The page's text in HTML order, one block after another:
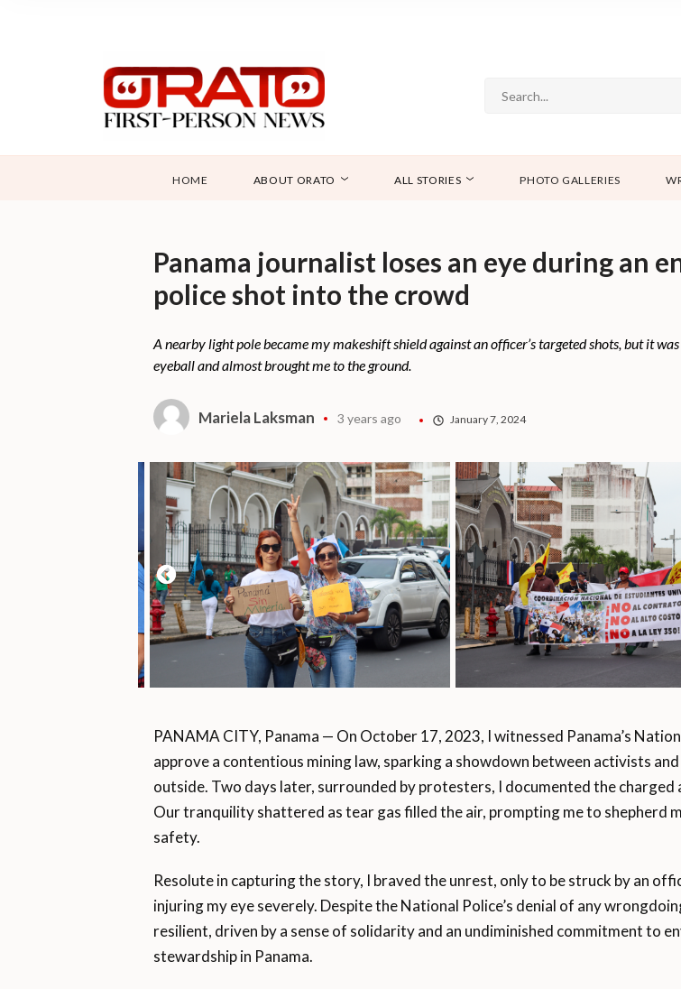
HOME ABOUT ORATO ALL STORIES PHOTO GALLERIES
Panama journalist loses an eye during an
police shot into the crowd
A nearby light pole became my makeshift shield against an officer’s targeted shots, but it
eyeball and almost brought me to the ground.
Mariela Laksman 3 years ago January 7, 2024
PANAMA CITY, Panama — On October 17, 2023, I witnessed Panama’s
approve a contentious mining law, sparking a showdown between activists
outside. Two days later, surrounded by protesters, I documented the charged
Our tranquility shattered as tear gas filled the air, prompting me to shepherd
safety.
Resolute in capturing the story, I braved the unrest, only to be struck by an
injuring my eye severely. Despite the National Police’s denial of any
resilient, driven by a sense of solidarity and an undiminished commitment to
stewardship in Panama.